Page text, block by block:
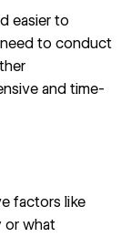
easier to
need to conduct
and time-
factors like
or what